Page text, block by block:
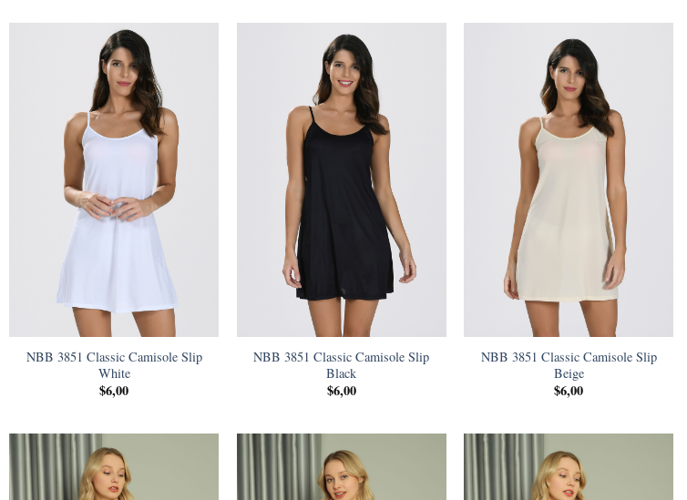
NBB 3851 Classic Camisole Slip
White
$6,00
NBB 3851 Classic Camisole Slip
Black
$6,00
NBB 3851 Classic Camisole Slip
Beige
$6,00